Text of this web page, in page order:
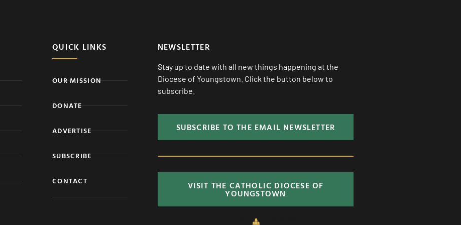
QUICK LINKS
OUR MISSION
DONATE
ADVERTISE
SUBSCRIBE
CONTACT
NEWSLETTER
Stay up to date with all new things happening at the
Diocese of Youngstown. Click the button below to
subscribe.
SUBSCRIBE TO THE EMAIL NEWSLETTER
VISIT THE CATHOLIC DIOCESE OF
YOUNGSTOWN